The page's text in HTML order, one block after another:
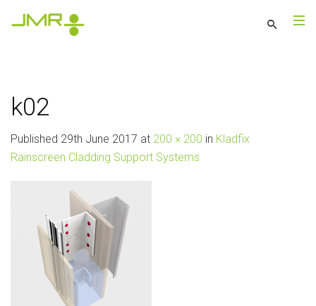
k02
Published 29th June 2017 at 200 × 200 in Kladfix
Rainscreen Cladding Support Systems